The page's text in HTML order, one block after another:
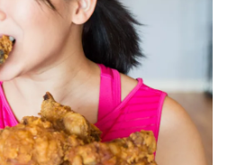
POST